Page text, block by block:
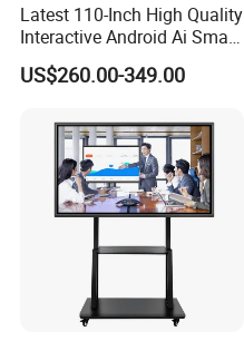
Latest 110-Inch High Quality
Interactive Android Ai Smart
Screen TV Android
Interactive Panel
US$260.00-349.00